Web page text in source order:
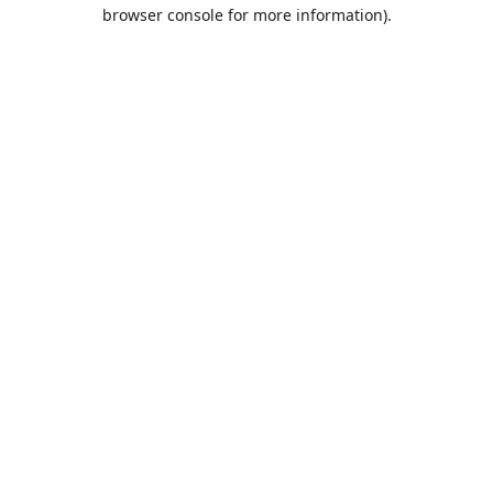
browser console for more information).